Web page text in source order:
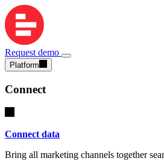
Request demo
Platform
Connect
Connect data
Bring all marketing channels together